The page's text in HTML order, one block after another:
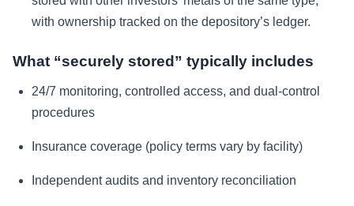
with ownership tracked on the depository’s ledger.
What “securely stored” typically includes
24/7 monitoring, controlled access, and dual-control
procedures
Insurance coverage (policy terms vary by facility)
Independent audits and inventory reconciliation